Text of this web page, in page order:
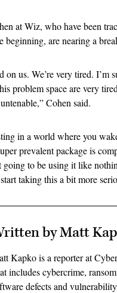
at Wiz, who have been
beginning, are nearing a
on us. We’re very tired. I’m
problem space are very
Cohen said.
in a world where you
prevalent package is
going to be using it like
taking this a bit more
by Matt
Kapko is a reporter at
includes cybercrime,
defects and vulnerability